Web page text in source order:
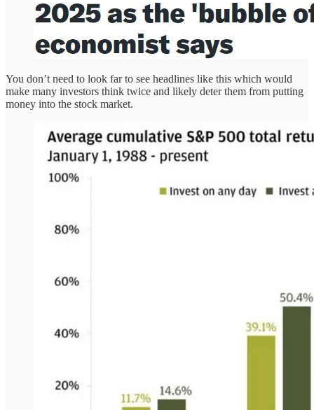
You don’t need to look far to see headlines like this which would
make many investors think twice and likely deter them from putting
money into the stock market.